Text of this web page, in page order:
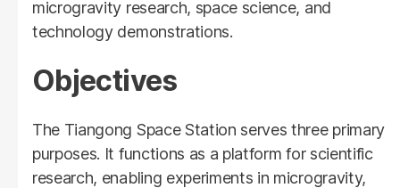
microgravity research, space science, and
technology demonstrations.
Objectives
The Tiangong Space Station serves three primary
purposes. It functions as a platform for scientific
research, enabling experiments in microgravity,